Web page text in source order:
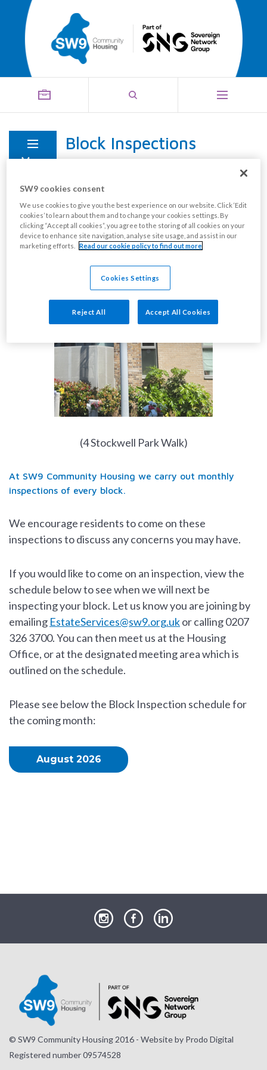
Menu
Block Inspections
(4 Stockwell Park Walk)
At SW9 Community Housing we carry out monthly
inspections of every block.
We encourage residents to come on these
inspections to discuss any concerns you may have.
If you would like to come on an inspection, view the
schedule below to see when we will next be
inspecting your block. Let us know you are joining by
emailing EstateServices@sw9.org.ukor calling 0207
326 3700. You can then meet us at the Housing
Office, or at the designated meeting area which is
outlined on the schedule.
Please see below the Block Inspection schedule for
the coming month:
August 2026
our
our
our
© SW9 Community Housing 2016 - Website by Prodo Digital
Registered number 09574528
SW9 cookies consent
We use cookies to give you the best experience on our website. Click ‘Edit
cookies’ to learn about them and to change your cookies settings. By
clicking “Accept all cookies”, you agree to the storing of all cookies on your
device to enhance site navigation, analyse site usage, and assist in our
marketing efforts.
Read our cookie policy to find out more
Cookies Settings
Reject All Accept All Cookies